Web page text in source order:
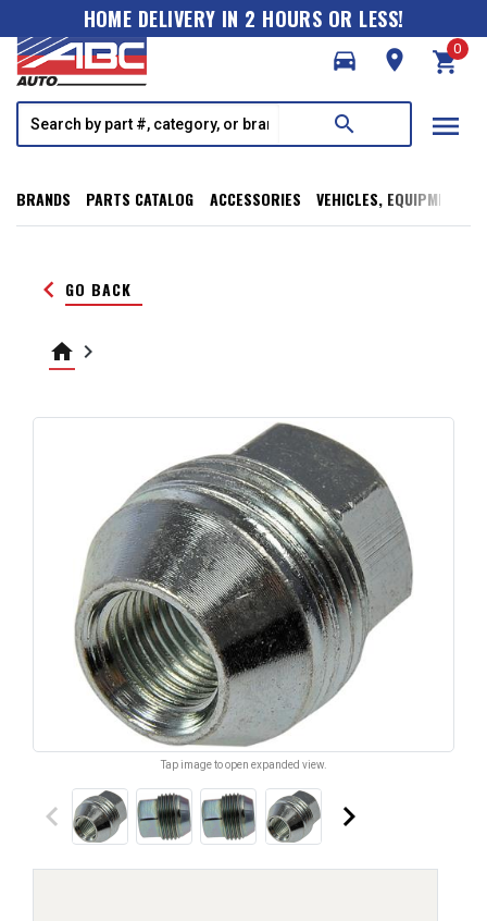
HOME DELIVERY IN 2 HOURS OR LESS!
directions_car
room shopping_cart
0
search menu
BRANDS PARTS CATALOG ACCESSORIES VEHICLES, EQUIPMENT,
keyboard_arrow_left GO BACK
home keyboard_arrow_right
Tap image to open expanded view.
keyboard_arrow_left keyboard_arrow_right